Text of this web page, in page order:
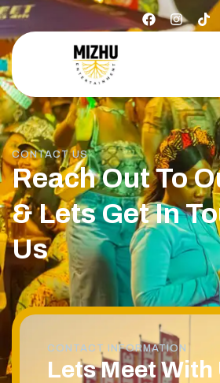
CONTACT US
Reach Out To
& Lets Get In
Us
CONTACT INFORMATION
Lets Meet With